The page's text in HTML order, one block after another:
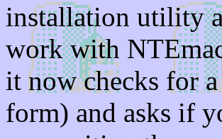
installation utility
work with
it now checks for
form) and asks if